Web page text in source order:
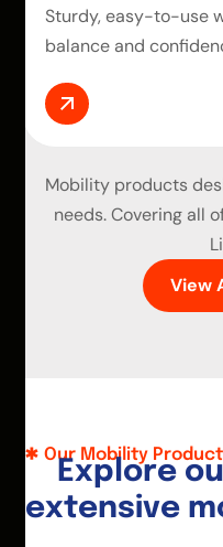
Sturdy, easy-to-use
balance and
Mobility products
needs. Covering all
View
Our Mobility
Explore ou
extensive m